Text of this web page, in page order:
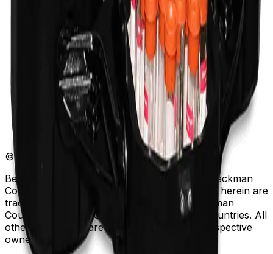
Do Not Sell or Share My Data
Online Terms of Use
Privacy Statement
Sitemap
Danaher Life Sciences
© Beckman Coulter, Inc. All rights reserved.
Beckman Coulter, the stylized logo, and the Beckman
Coulter product and service marks mentioned herein are
trademarks or registered trademarks of Beckman
Coulter, Inc. in the United States and other countries. All
other trademarks are the property of their respective
owners.